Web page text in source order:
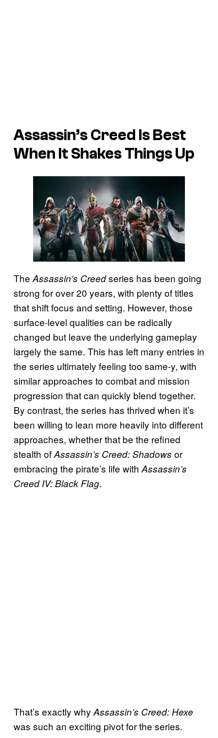
Assassin’s Creed Is Best
When It Shakes Things Up
The Assassin’s Creedseries has been going
strong for over 20 years, with plenty of titles
that shift focus and setting. However, those
surface-level qualities can be radically
changed but leave the underlying gameplay
largely the same. This has left many entries in
the series ultimately feeling too same-y, with
similar approaches to combat and mission
progression that can quickly blend together.
By contrast, the series has thrived when it’s
been willing to lean more heavily into different
approaches, whether that be the refined
stealth ofAssassin’s Creed:Shadows or
embracing the pirate’s life with Assassin’s
Creed IV: Black Flag.
That’s exactly why Assassin’s Creed: Hexe
was such an exciting pivot for the series.